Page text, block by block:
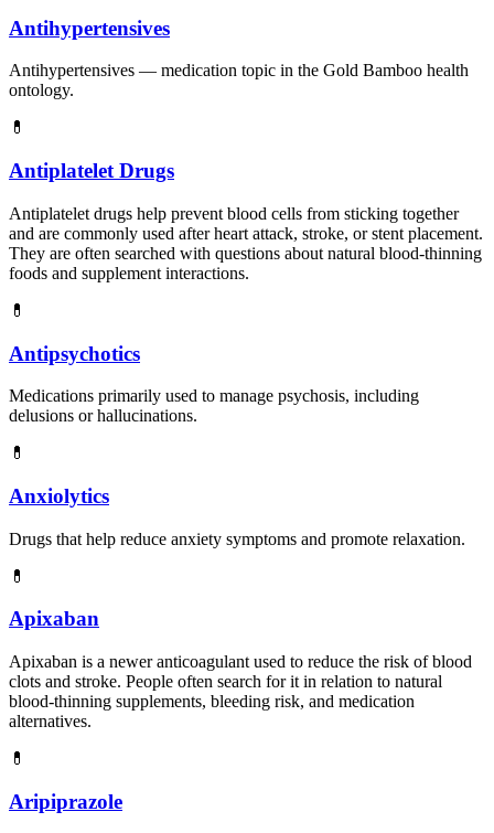
Antihypertensives
Antihypertensives — medication topic in the Gold Bamboo health
ontology.
💊
Antiplatelet Drugs
Antiplatelet drugs help prevent blood cells from sticking together
and are commonly used after heart attack, stroke, or stent placement.
They are often searched with questions about natural blood-thinning
foods and supplement interactions.
💊
Antipsychotics
Medications primarily used to manage psychosis, including
delusions or hallucinations.
💊
Anxiolytics
Drugs that help reduce anxiety symptoms and promote relaxation.
💊
Apixaban
Apixaban is a newer anticoagulant used to reduce the risk of blood
clots and stroke. People often search for it in relation to natural
blood-thinning supplements, bleeding risk, and medication
alternatives.
💊
Aripiprazole